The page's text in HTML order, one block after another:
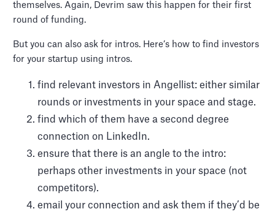
themselves. Again, Devrim saw this happen for their first
round of funding.
But you can also ask for intros. Here’s how to find investors
for your startup using intros.
find relevant investors in Angellist: either similar
rounds or investments in your space and stage.
find which of them have a second degree
connection on LinkedIn.
ensure that there is an angle to the intro:
perhaps other investments in your space (not
competitors).
email your connection and ask them if they’d be